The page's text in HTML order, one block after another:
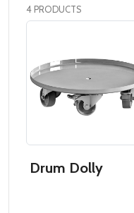
4 PRODUCTS
Drum Dolly